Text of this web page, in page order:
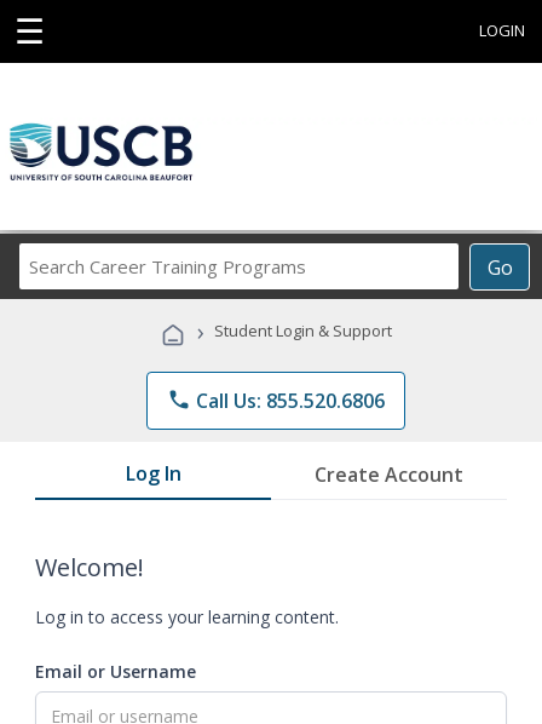
☰ LOGIN
Go
Career
Programs
› Student Login & Support
phone Call Us: 855.520.6806
Log In Create Account
Welcome!
Log in to access your learning content.
Email or Username